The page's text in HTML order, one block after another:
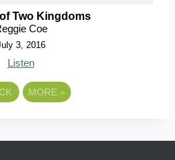
Two Kingdoms
Coe
3, 2016
Listen
MORE »